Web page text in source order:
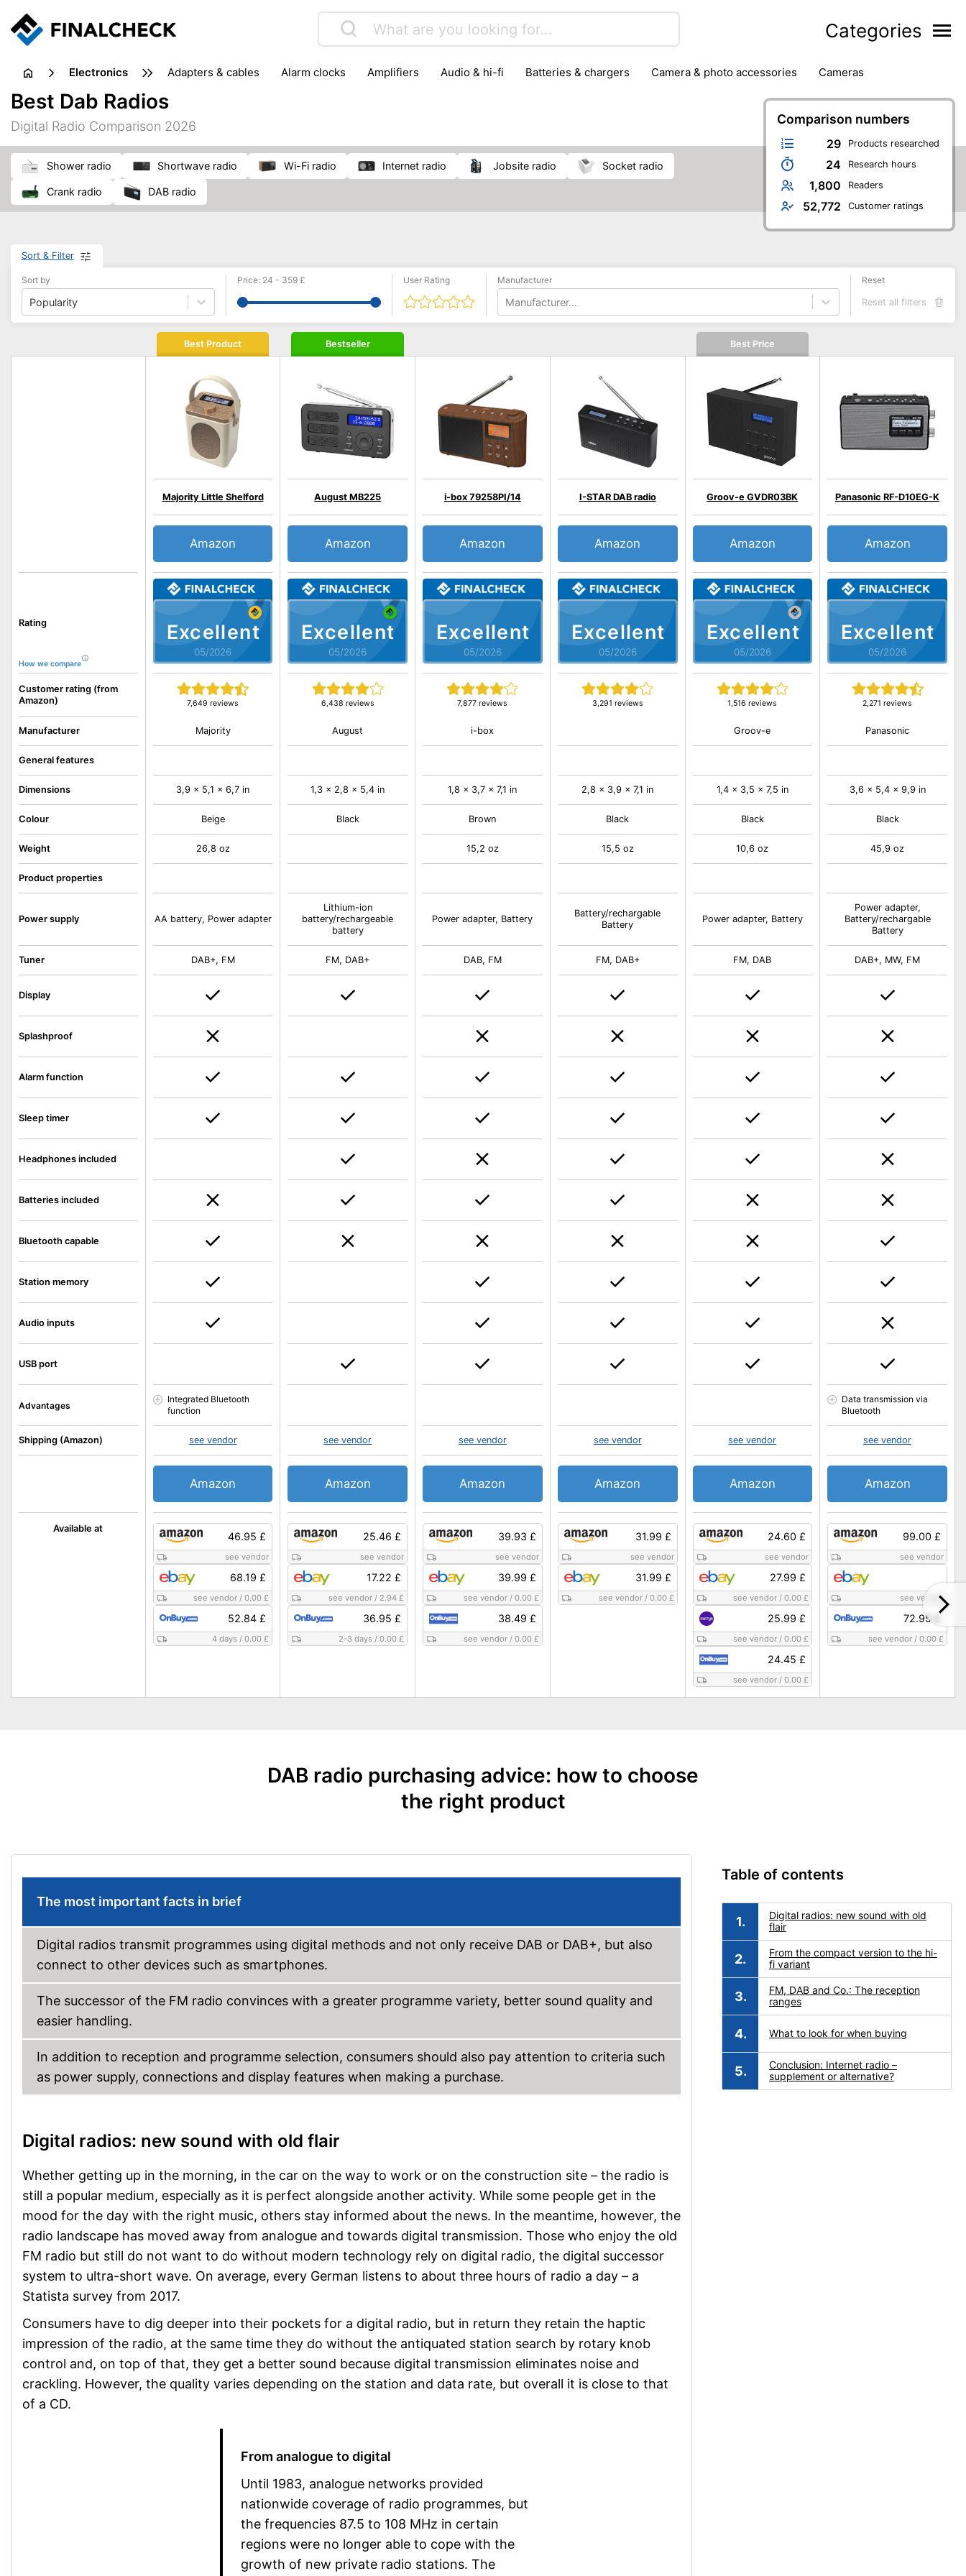
Categories
electronics adapters & cables alarm clocks amplifiers audio & hi-fi batteries & chargers camera & photo accessories
cameras
headphones & headsets
input devices
laptop accessories
printers & scanners
speakers
tablets
telephones & fax machines
TV & home cinema TV reception
Comparison numbers
29 Products researched
24 Research hours
1,800 Readers
52,772 Customer ratings
Best Dab Radios
Digital Radio Comparison 2026
shower radio shortwave radio Wi-Fi radio internet radio jobsite radio socket radio
crank radio DAB radio
Sort & Filter
Sort by
Popularity
Price: 24 - 359 £ User Rating Manufacturer
Manufacturer...
Reset
Reset all filters
Rating
How we compare
Customer rating (from
Amazon)
Available at
Manufacturer
General features
Dimensions
Colour
Weight
Product properties
Power supply
Tuner
Display
Splashproof
Alarm function
Sleep timer
Headphones included
Batteries included
Bluetooth capable
Station memory
Audio inputs
USB port
Advantages
Shipping (Amazon)
Best Product
Excellent
05/2026
Majority Little Shelford
7,649 reviews
Amazon
46.95 £
see vendor
68.19 £
see vendor /0.00 £
52.84 £
4 days /0.00 £
Majority
3,9 x 5,1 x 6,7 in
Beige
26,8 oz
AA battery, Power adapter
DAB+, FM
Integrated Bluetooth
function
see vendor
Amazon
Bestseller
Excellent
05/2026
August MB225
6,438 reviews
Amazon
25.46 £
see vendor
17.22 £
see vendor / 2.94 £
36.95 £
2-3 days /0.00 £
August
1,3 x 2,8 x 5,4 in
Black
Lithium-ion
battery/rechargeable
battery
FM, DAB+
see vendor
Amazon
Excellent
05/2026
i-box 79258PI/14
7,877 reviews
Amazon
39.93 £
see vendor
39.99 £
see vendor/ 0.00 £
38.49 £
see vendor/ 0.00 £
i-box
1,8 x 3,7 x 7,1 in
Brown
15,2 oz
Power adapter, Battery
DAB, FM
see vendor
Amazon
Excellent
05/2026
I-STAR DAB radio
3,291 reviews
Amazon
31.99 £
see vendor
31.99 £
see vendor/ 0.00 £
2,8 x 3,9 x 7,1 in
Black
15,5 oz
Battery/rechargable
Battery
FM, DAB+
see vendor
Amazon
Best Price
Excellent
05/2026
Groov-e GVDR03BK
1,516 reviews
Amazon
24.60 £
see vendor
27.99 £
see vendor /0.00 £
25.99 £
see vendor /0.00 £
24.45 £
see vendor /0.00 £
Groov-e
1,4 x 3,5 x 7,5 in
Black
10,6 oz
Power adapter, Battery
FM, DAB
see vendor
Amazon
Excellent
05/2026
Panasonic RF-D10EG-K
2,271 reviews
Amazon
99.00 £
see vendor
see vendor
72.95 £
see vendor/ 0.00 £
Panasonic
3,6 x 5,4 x 9,9 in
Black
45,9 oz
Power adapter,
Battery/rechargable
Battery
DAB+, MW, FM
Data transmission via
Bluetooth
see vendor
Amazon
DAB radio purchasing advice: how to choose
the right product
The most important facts in brief
Digital radios transmit programmes using digital methods and not only receive DAB or DAB+, but also
connect to other devices such as smartphones.
The successor of the FM radio convinces with a greater programme variety, better sound quality and
easier handling.
In addition to reception and programme selection, consumers should also pay attention to criteria such
as power supply, connections and display features when making a purchase.
Digital radios: new sound with old flair
Whether getting up in the morning, in the car on the way to work or on the construction site – the radio is
still a popular medium, especially as it is perfect alongside another activity. While some people get in the
mood for the day with the right music, others stay informed about the news. In the meantime, however, the
radio landscape has moved away from analogue and towards digital transmission. Those who enjoy the old
FM radio but still do not want to do without modern technology rely on digital radio, the digital successor
system to ultra-short wave. On average, every German listens to about three hours of radio a day – a
Statista survey from 2017.
Consumers have to dig deeper into their pockets for a digital radio, but in return they retain the haptic
impression of the radio, at the same time they do without the antiquated station search by rotary knob
control and, on top of that, they get a better sound because digital transmission eliminates noise and
crackling. However, the quality varies depending on the station and data rate, but overall it is close to that
of a CD.
From analogue to digital
Until 1983, analogue networks provided
nationwide coverage of radio programmes, but
the frequencies 87.5 to 108 MHz in certain
regions were no longer able to cope with the
growth of new private radio stations. The
Table of contents
Digital radios: new sound with old
flair
From the compact version to the hi-
fi variant
FM, DAB and Co.: The reception
ranges
What to look for when buying
Conclusion: Internet radio –
supplement or alternative?